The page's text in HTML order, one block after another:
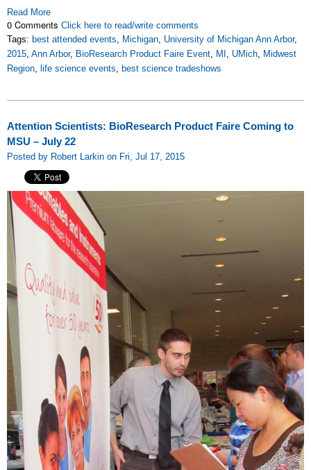
Read More
0 Comments Click here to read/write comments
Tags: best attended events, Michigan, University of Michigan Ann Arbor,
2015, Ann Arbor, BioResearch Product Faire Event, MI , UMich, Midwest
Region, life science events, best science tradeshows
Attention Scientists: BioResearch Product Faire Coming to
MSU – July 22
Posted by Robert Larkin on Fri, Jul 17, 2015